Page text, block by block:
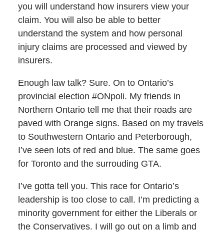
you will understand how insurers view your
claim. You will also be able to better
understand the system and how personal
injury claims are processed and viewed by
insurers.
Enough law talk? Sure. On to Ontario’s
provincial election #ONpoli. My friends in
Northern Ontario tell me that their roads are
paved with Orange signs. Based on my travels
to Southwestern Ontario and Peterborough,
I’ve seen lots of red and blue. The same goes
for Toronto and the surrouding GTA.
I’ve gotta tell you. This race for Ontario’s
leadership is too close to call. I’m predicting a
minority government for either the Liberals or
the Conservatives. I will go out on a limb and